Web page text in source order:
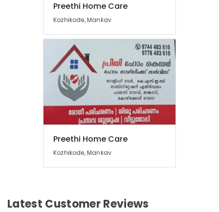
Preethi Home Care
Kozhikode, Mankav
Preethi Home Care
Kozhikode, Mankav
Latest Customer Reviews